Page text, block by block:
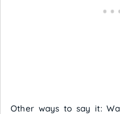
Other ways to say it: